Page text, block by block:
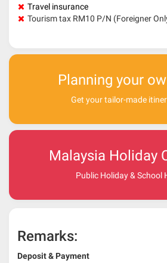
Travel insurance
Tourism tax RM10 P/N (Foreigner
Planning your
Get your tailor-made
Malaysia Holiday
Public Holiday & School
Remarks:
Deposit & Payment